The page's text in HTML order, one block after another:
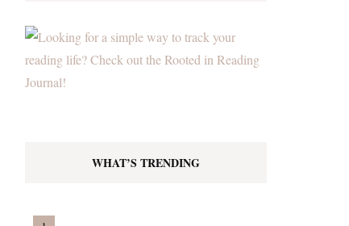
WHAT’S TRENDING